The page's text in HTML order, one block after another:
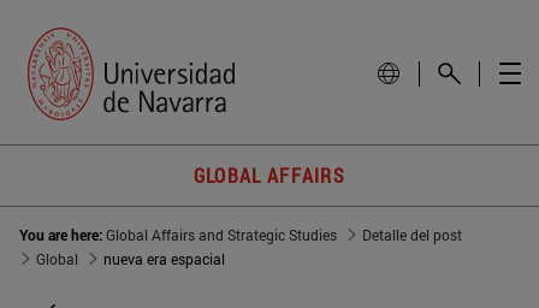
GLOBAL AFFAIRS
You are here:Global Affairs and Strategic Studies
Detalle del post
Global
nueva era espacial